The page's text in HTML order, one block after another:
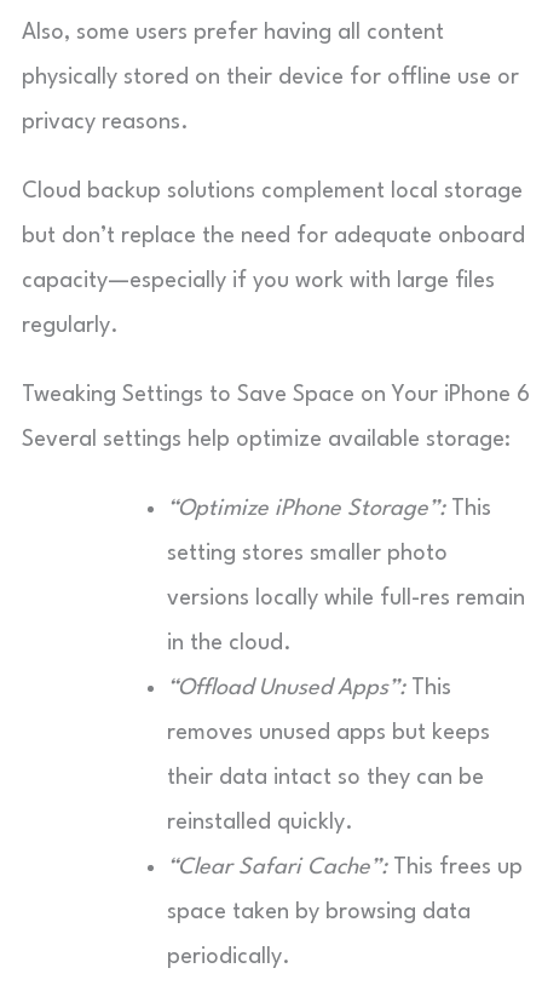
Also, some users prefer having all content
physically stored on their device for offline use or
privacy reasons.
Cloud backup solutions complement local storage
but don’t replace the need for adequate onboard
capacity—especially if you work with large files
regularly.
Tweaking Settings to Save Space on Your iPhone 6
Several settings help optimize available storage:
“Optimize iPhone Storage”: This
setting stores smaller photo
versions locally while full-res remain
in the cloud.
“Offload Unused Apps”: This
removes unused apps but keeps
their data intact so they can be
reinstalled quickly.
“Clear Safari Cache”: This frees up
space taken by browsing data
periodically.